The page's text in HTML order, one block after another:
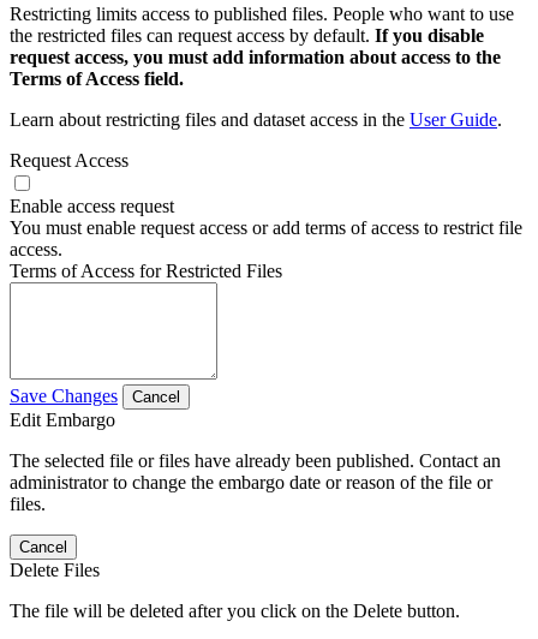
Restricting limits access to published files. People who want to use
the restricted files can request access by default. If you disable
request access, you must add information about access to the
Terms of Access field.
Learn about restricting files and dataset access in the User Guide.
Request Access
Enable access request
You must enable request access or add terms of access to restrict file
access.
Terms of Access for Restricted Files
Save Changes Cancel
Edit Embargo
The selected file or files have already been published. Contact an
administrator to change the embargo date or reason of the file or
files.
Cancel
Delete Files
The file will be deleted after you click on the Delete button.